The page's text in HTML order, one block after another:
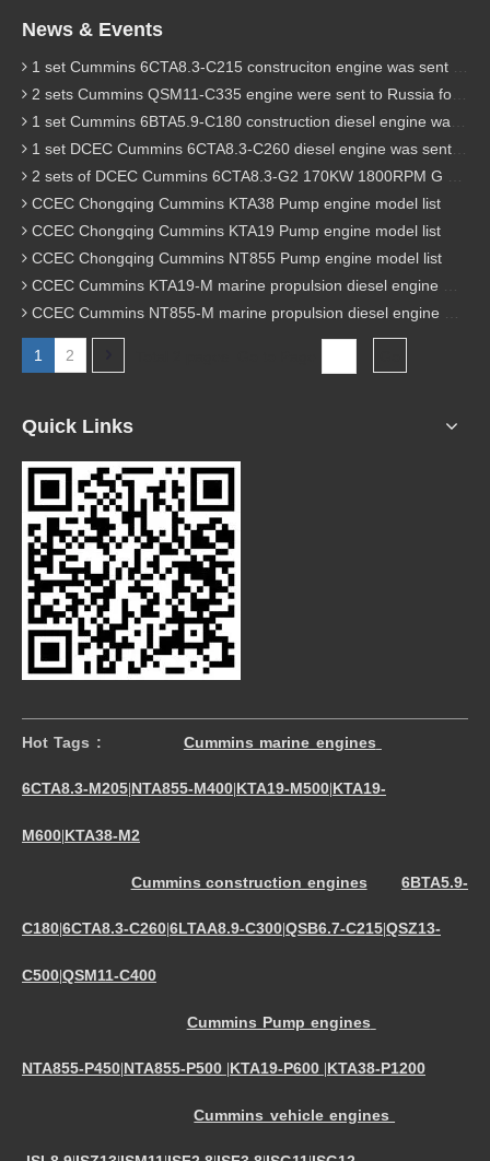
News & Events
1 set Cummins 6CTA8.3-C215 construciton engine was sent to Chile
2 sets Cummins QSM11-C335 engine were sent to Russia for Hydraulic excavator
1 set Cummins 6BTA5.9-C180 construction diesel engine was sent to Malaysia
1 set DCEC Cummins 6CTA8.3-C260 diesel engine was sent to Philippines
2 sets of DCEC Cummins 6CTA8.3-G2 170KW 1800RPM G drive diesel industrial pump engine were sent to Guniea
CCEC Chongqing Cummins KTA38 Pump engine model list
CCEC Chongqing Cummins KTA19 Pump engine model list
CCEC Chongqing Cummins NT855 Pump engine model list
CCEC Cummins KTA19-M marine propulsion diesel engine model list
CCEC Cummins NT855-M marine propulsion diesel engine model list
1 2
Quick Links
Hot Tags : Cummins marine engines
6CTA8.3-M205|NTA855-M400|KTA19-M500|KTA19-
M600|KTA38-M2
Cummins construction engines 6BTA5.9-
C180|6CTA8.3-C260|6LTAA8.9-C300|QSB6.7-C215|QSZ13-
C500|QSM11-C400
Cummins Pump engines
NTA855-P450|NTA855-P500 |KTA19-P600 |KTA38-P1200
Cummins vehicle engines